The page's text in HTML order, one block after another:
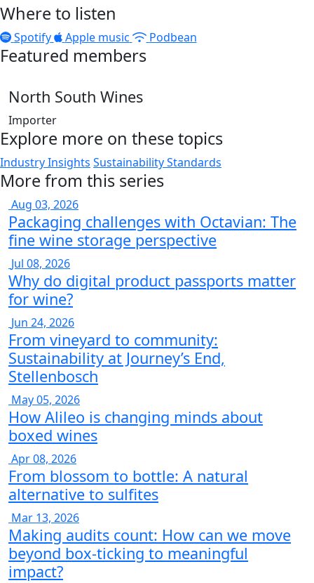
Where to listen
Spotify Apple music Podbean
Featured members
North South Wines
Importer
Explore more on these topics
Industry Insights Sustainability Standards
More from this series
Aug 03, 2026
Packaging challenges with Octavian: The
fine wine storage perspective
Jul 08, 2026
Why do digital product passports matter
for wine?
Jun 24, 2026
From vineyard to community:
Sustainability at Journey’s End,
Stellenbosch
May 05, 2026
How Alileo is changing minds about
boxed wines
Apr 08, 2026
From blossom to bottle: A natural
alternative to sulfites
Mar 13, 2026
Making audits count: How can we move
beyond box-ticking to meaningful
impact?